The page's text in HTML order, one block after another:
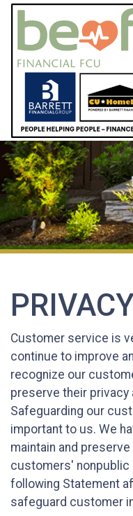
Customer service is
continue to improve
recognize our
preserve their privacy
Safeguarding our
important to us. We
maintain and
customers' nonpublic
following Statement
safeguard customer